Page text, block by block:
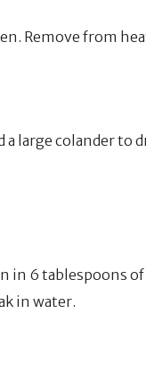
Remove from
large colander to
in 6 tablespoons
in water.